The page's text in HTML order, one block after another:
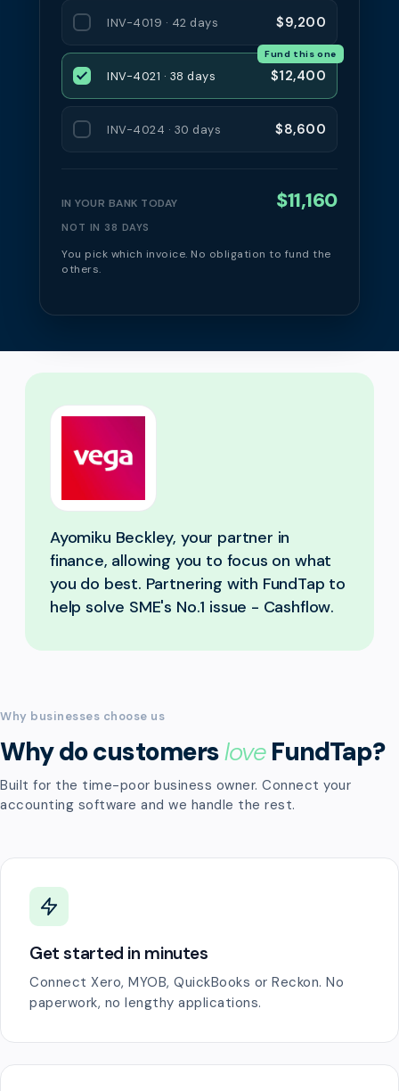
Brokers
Partner
INV-4019 · 42 days $9,200
INV-4021 · 38 days $12,400
Fund this one
INV-4024 · 30 days $8,600
IN YOUR BANK TODAY $11,160
NOT IN 38 DAYS
You pick which invoice. No obligation to fund the
others.
Ayomiku Beckley, your partner in
finance, allowing you to focus on what
you do best. Partnering with FundTap to
help solve SME's No.1 issue - Cashflow.
Why businesses choose us
Why do customersloveFundTap?
Built for the time-poor business owner. Connect your
accounting software and we handle the rest.
Get started in minutes
Connect Xero, MYOB, QuickBooks or Reckon. No
paperwork, no lengthy applications.